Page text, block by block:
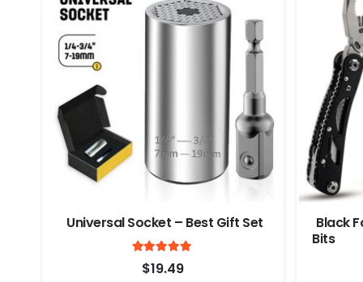
Universal Socket – Best Gift Set
4.9
$19.49
Black
Bits